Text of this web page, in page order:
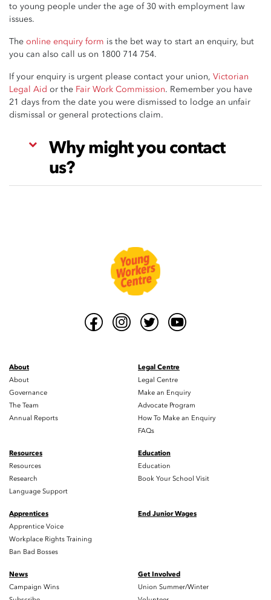
to young people under the age of 30 with employment law
issues.
The online enquiry form is the bet way to start an enquiry, but
you can also call us on 1800 714 754.
If your enquiry is urgent please contact your union, Victorian
Legal Aid or the Fair Work Commission. Remember you have
21 days from the date you were dismissed to lodge an unfair
dismissal or general protections claim.
Why might you contact
us?
About
About
Governance
The Team
Annual Reports
Legal Centre
Legal Centre
Make an Enquiry
Advocate Program
How To Make an Enquiry
FAQs
Resources
Resources
Research
Language Support
Education
Education
Book Your School Visit
Apprentices
Apprentice Voice
Workplace Rights Training
Ban Bad Bosses
End Junior Wages
News
Campaign Wins
Get Involved
Union Summer/Winter